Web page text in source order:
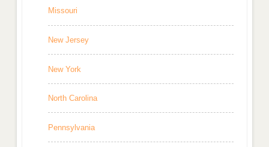
Missouri
New Jersey
New York
North Carolina
Pennsylvania